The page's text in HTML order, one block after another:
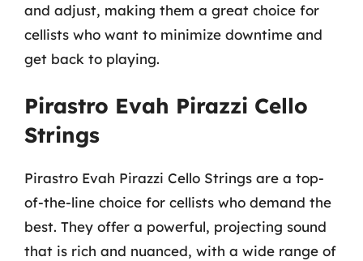
and adjust, making them a great choice for
cellists who want to minimize downtime and
get back to playing.
Pirastro Evah Pirazzi Cello
Strings
Pirastro Evah Pirazzi Cello Strings are a top-
of-the-line choice for cellists who demand the
best. They offer a powerful, projecting sound
that is rich and nuanced, with a wide range of